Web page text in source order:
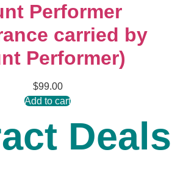
Performer
carried by
Performer)
$99.00
Add to cart
Deals